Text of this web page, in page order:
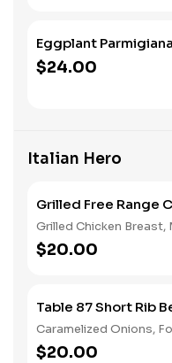
Eggplant Parmigiana
$24.00
Italian Hero
Grilled Free Range
Grilled Chicken Breast,
$20.00
Table 87 Short Rib
Caramelized Onions,
$20.00